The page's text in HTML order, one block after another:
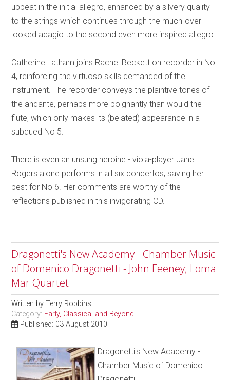
upbeat in the initial allegro, enhanced by a silvery quality
to the strings which continues through the much-over-
looked adagio to the second even more inspired allegro.
Catherine Latham joins Rachel Beckett on recorder in No
4, reinforcing the virtuoso skills demanded of the
instrument. The recorder conveys the plaintive tones of
the andante, perhaps more poignantly than would the
flute, which only makes its (belated) appearance in a
subdued No 5.
There is even an unsung heroine - viola-player Jane
Rogers alone performs in all six concertos, saving her
best for No 6. Her comments are worthy of the
reflections published in this invigorating CD.
Dragonetti's New Academy - Chamber Music
of Domenico Dragonetti - John Feeney; Loma
Mar Quartet
Written byTerry Robbins
Category: Early, Classical and Beyond
Published: 03 August 2010
Dragonetti's New Academy -
Chamber Music of Domenico